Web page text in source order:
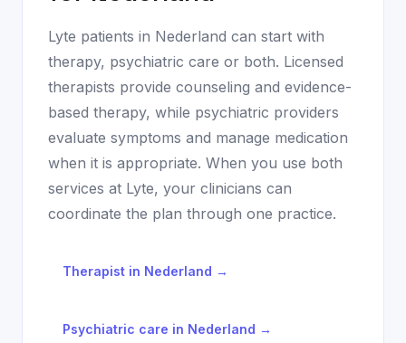
Lyte patients in Nederland can start with
therapy, psychiatric care or both. Licensed
therapists provide counseling and evidence-
based therapy, while psychiatric providers
evaluate symptoms and manage medication
when it is appropriate. When you use both
services at Lyte, your clinicians can
coordinate the plan through one practice.
Therapist in Nederland →
Psychiatric care in Nederland →